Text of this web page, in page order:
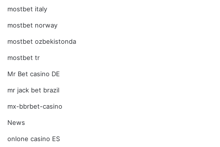
mostbet italy
mostbet norway
mostbet ozbekistonda
mostbet tr
Mr Bet casino DE
mr jack bet brazil
mx-bbrbet-casino
News
onlone casino ES